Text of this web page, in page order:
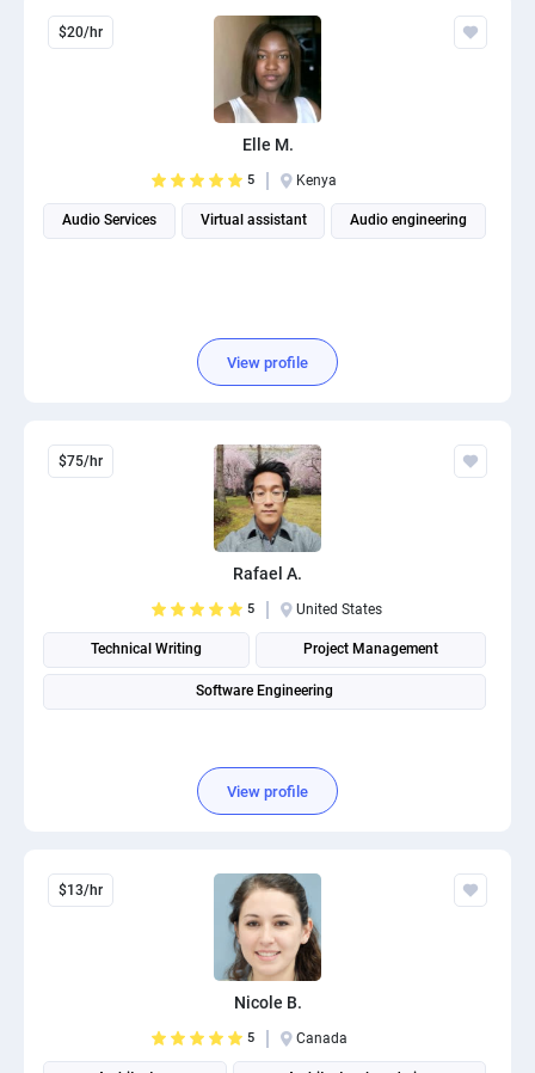
$20/hr
Elle M.
5 Kenya
Audio Services Virtual assistant Audio engineering
View profile
$75/hr
Rafael A.
5 United States
Technical Writing Project Management
Software Engineering
View profile
$13/hr
Nicole B.
5 Canada